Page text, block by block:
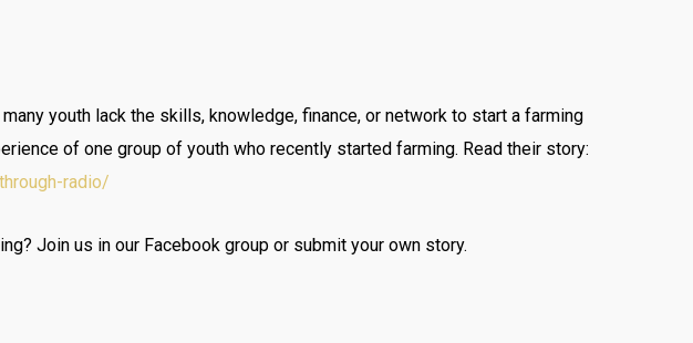
youth lack the skills, knowledge, finance, or network to start a farming
of one group of youth who recently started farming. Read their story:
radio/
Join us in our Facebook group or submit your own story.